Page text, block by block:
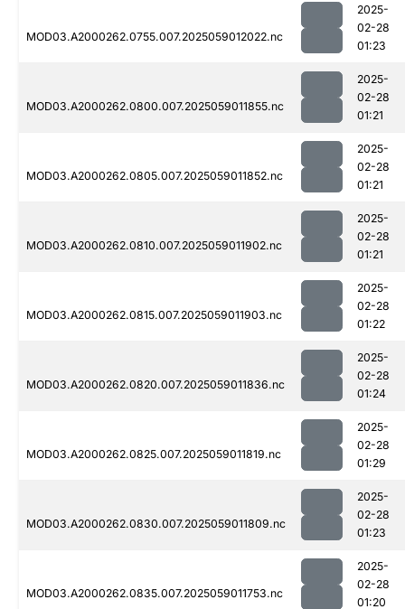
MOD03.A2000262.0755.007.2025059012022.nc
2025-
02-28
01:23
MOD03.A2000262.0800.007.2025059011855.nc
2025-
02-28
01:21
MOD03.A2000262.0805.007.2025059011852.nc
2025-
02-28
01:21
MOD03.A2000262.0810.007.2025059011902.nc
2025-
02-28
01:21
MOD03.A2000262.0815.007.2025059011903.nc
2025-
02-28
01:22
MOD03.A2000262.0820.007.2025059011836.nc
2025-
02-28
01:24
MOD03.A2000262.0825.007.2025059011819.nc
2025-
02-28
01:29
MOD03.A2000262.0830.007.2025059011809.nc
2025-
02-28
01:23
MOD03.A2000262.0835.007.2025059011753.nc
2025-
02-28
01:20